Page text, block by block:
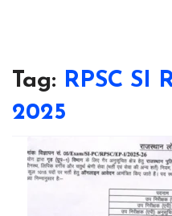
Tag: RPSC SI
2025